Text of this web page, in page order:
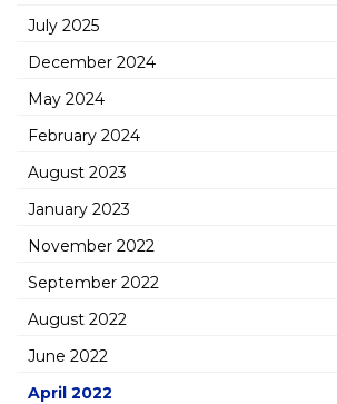
July 2025
December 2024
May 2024
February 2024
August 2023
January 2023
November 2022
September 2022
August 2022
June 2022
April 2022